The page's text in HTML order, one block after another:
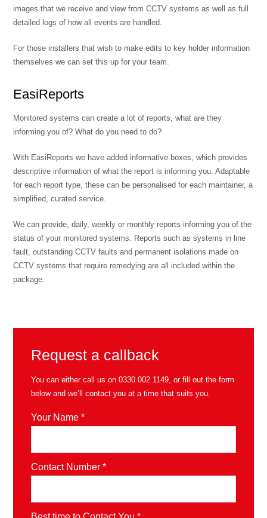
images that we receive and view from CCTV systems as well as full
detailed logs of how all events are handled.
For those installers that wish to make edits to key holder information
themselves we can set this up for your team.
EasiReports
Monitored systems can create a lot of reports, what are they
informing you of? What do you need to do?
With EasiReports we have added informative boxes, which provides
descriptive information of what the report is informing you. Adaptable
for each report type, these can be personalised for each maintainer, a
simplified, curated service.
We can provide, daily, weekly or monthly reports informing you of the
status of your monitored systems. Reports such as systems in line
fault, outstanding CCTV faults and permanent isolations made on
CCTV systems that require remedying are all included within the
package.
Request a callback
You can either call us on0330 002 1149, or fill out the form
below and we’ll contact you at a time that suits you.
Your Name *
Contact Number *